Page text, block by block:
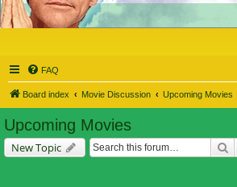
FAQ
Board index Movie Discussion Upcoming Movies
Upcoming Movies
New Topic